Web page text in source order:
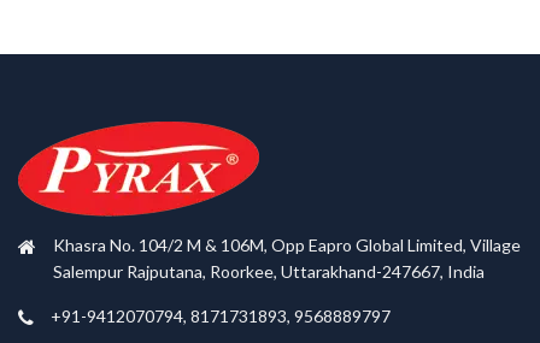
Khasra No. 104/2 M & 106M, Opp Eapro Global Limited, Village
Salempur Rajputana, Roorkee, Uttarakhand-247667, India
+91-9412070794, 8171731893, 9568889797